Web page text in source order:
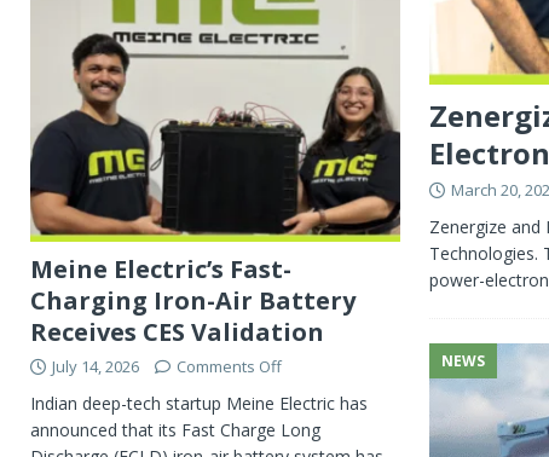
March 20,
Zenergize and
Technologies.
power-
NEWS
Meine Electric’s Fast-
Charging Iron-Air Battery
Receives CES Validation
July 14, 2026 Comments Off
Indian deep-tech startup Meine Electric has
announced that its Fast Charge Long